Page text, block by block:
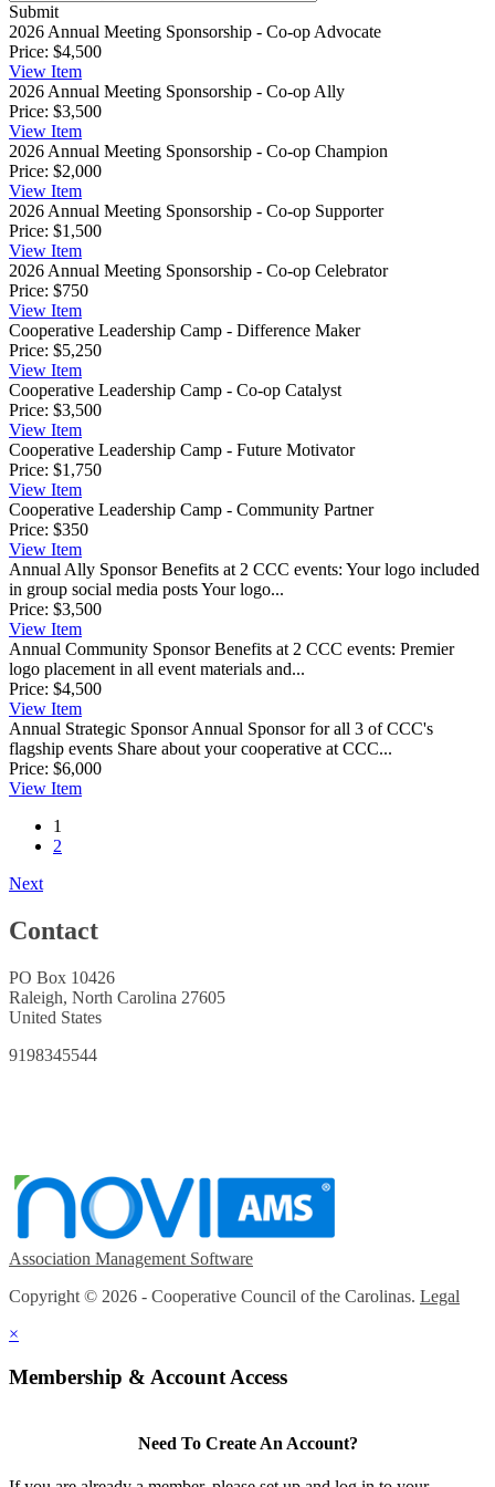
Submit
2026 Annual Meeting Sponsorship - Co-op Advocate
Price: $4,500
View Item
2026 Annual Meeting Sponsorship - Co-op Ally
Price: $3,500
View Item
2026 Annual Meeting Sponsorship - Co-op Champion
Price: $2,000
View Item
2026 Annual Meeting Sponsorship - Co-op Supporter
Price: $1,500
View Item
2026 Annual Meeting Sponsorship - Co-op Celebrator
Price: $750
View Item
Cooperative Leadership Camp - Difference Maker
Price: $5,250
View Item
Cooperative Leadership Camp - Co-op Catalyst
Price: $3,500
View Item
Cooperative Leadership Camp - Future Motivator
Price: $1,750
View Item
Cooperative Leadership Camp - Community Partner
Price: $350
View Item
Annual Ally Sponsor Benefits at 2 CCC events: Your logo included
in group social media posts Your logo...
Price: $3,500
View Item
Annual Community Sponsor Benefits at 2 CCC events: Premier
logo placement in all event materials and...
Price: $4,500
View Item
Annual Strategic Sponsor Annual Sponsor for all 3 of CCC's
flagship events Share about your cooperative at CCC...
Price: $6,000
View Item
1
2
Next
Contact
PO Box 10426
Raleigh, North Carolina 27605
United States
9198345544
Association Management Software
Copyright © 2026 - Cooperative Council of the Carolinas. Legal
×
Membership & Account Access
Need To Create An Account?